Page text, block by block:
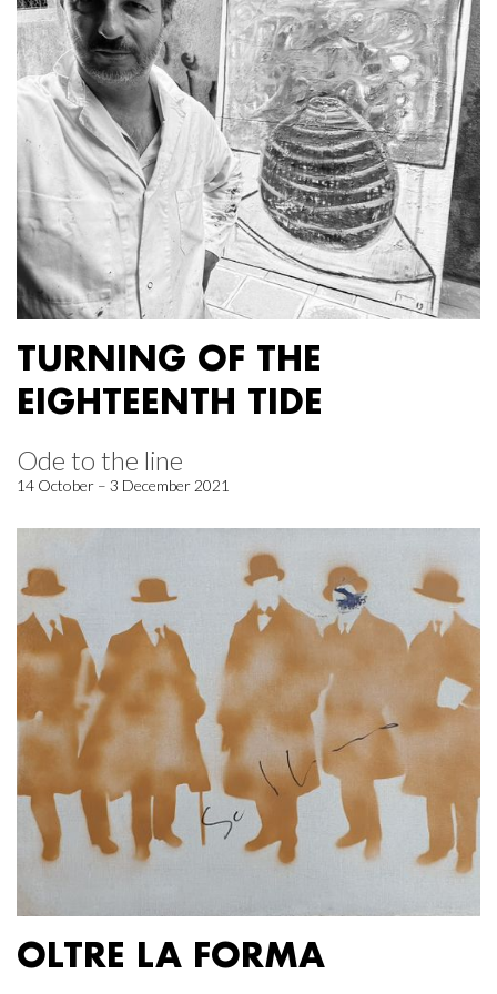
TURNING OF THE
EIGHTEENTH TIDE
Ode to the line
14 October – 3 December 2021
OLTRE LA FORMA